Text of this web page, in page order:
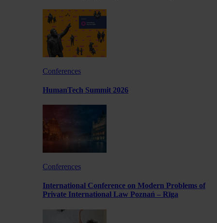
Conferences
HumanTech Summit 2026
Conferences
International Conference on Modern Problems of
Private International Law Poznań – Rīga